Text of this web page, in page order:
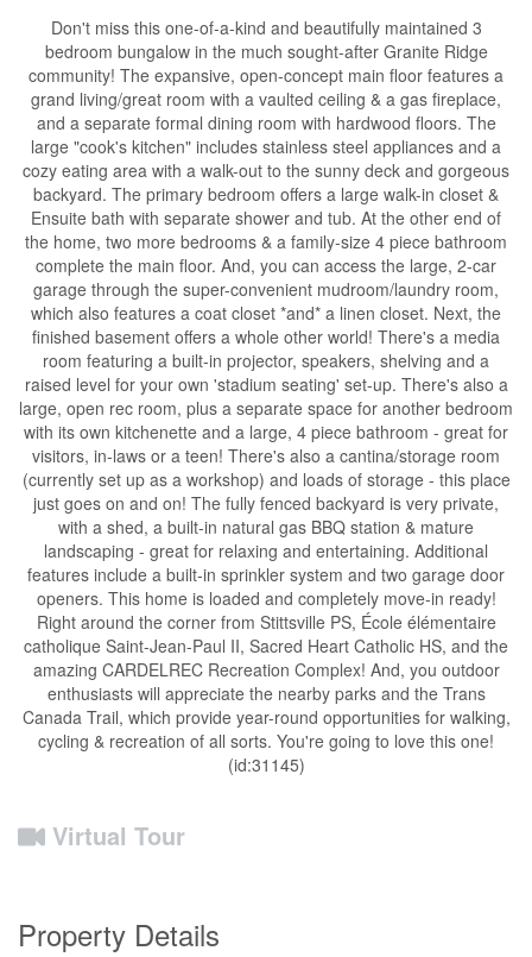
Don't miss this one-of-a-kind and beautifully maintained 3
bedroom bungalow in the much sought-after Granite Ridge
community! The expansive, open-concept main floor features a
grand living/great room with a vaulted ceiling & a gas fireplace,
and a separate formal dining room with hardwood floors. The
large "cook's kitchen" includes stainless steel appliances and a
cozy eating area with a walk-out to the sunny deck and gorgeous
backyard. The primary bedroom offers a large walk-in closet &
Ensuite bath with separate shower and tub. At the other end of
the home, two more bedrooms & a family-size 4 piece bathroom
complete the main floor. And, you can access the large, 2-car
garage through the super-convenient mudroom/laundry room,
which also features a coat closet *and* a linen closet. Next, the
finished basement offers a whole other world! There's a media
room featuring a built-in projector, speakers, shelving and a
raised level for your own 'stadium seating' set-up. There's also a
large, open rec room, plus a separate space for another bedroom
with its own kitchenette and a large, 4 piece bathroom - great for
visitors, in-laws or a teen! There's also a cantina/storage room
(currently set up as a workshop) and loads of storage - this place
just goes on and on! The fully fenced backyard is very private,
with a shed, a built-in natural gas BBQ station & mature
landscaping - great for relaxing and entertaining. Additional
features include a built-in sprinkler system and two garage door
openers. This home is loaded and completely move-in ready!
Right around the corner from Stittsville PS, École élémentaire
catholique Saint-Jean-Paul II, Sacred Heart Catholic HS, and the
amazing CARDELREC Recreation Complex! And, you outdoor
enthusiasts will appreciate the nearby parks and the Trans
Canada Trail, which provide year-round opportunities for walking,
cycling & recreation of all sorts. You're going to love this one!
(id:31145)
Virtual Tour
Property Details